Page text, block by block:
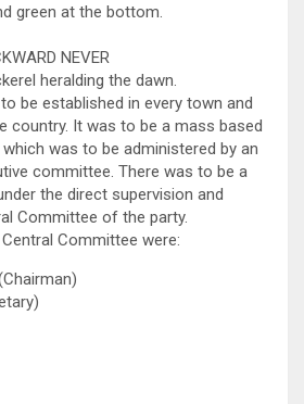
green at the bottom.
NEVER
heralding the dawn.
be established in every town and
country. It was to be a mass based
was to be administered by an
committee. There was to be a
the direct supervision and
Committee of the party.
Committee were: